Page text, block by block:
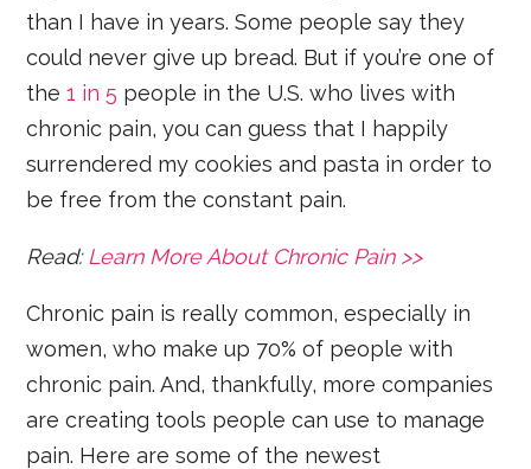
than I have in years. Some people say they
could never give up bread. But if you’re one of
the1 in 5 people in the U.S. who lives with
chronic pain, you can guess that I happily
surrendered my cookies and pasta in order to
be free from the constant pain.
Read: Learn More About Chronic Pain >>
Chronic pain is really common, especially in
women, who make up 70% of people with
chronic pain. And, thankfully, more companies
are creating tools people can use to manage
pain. Here are some of the newest